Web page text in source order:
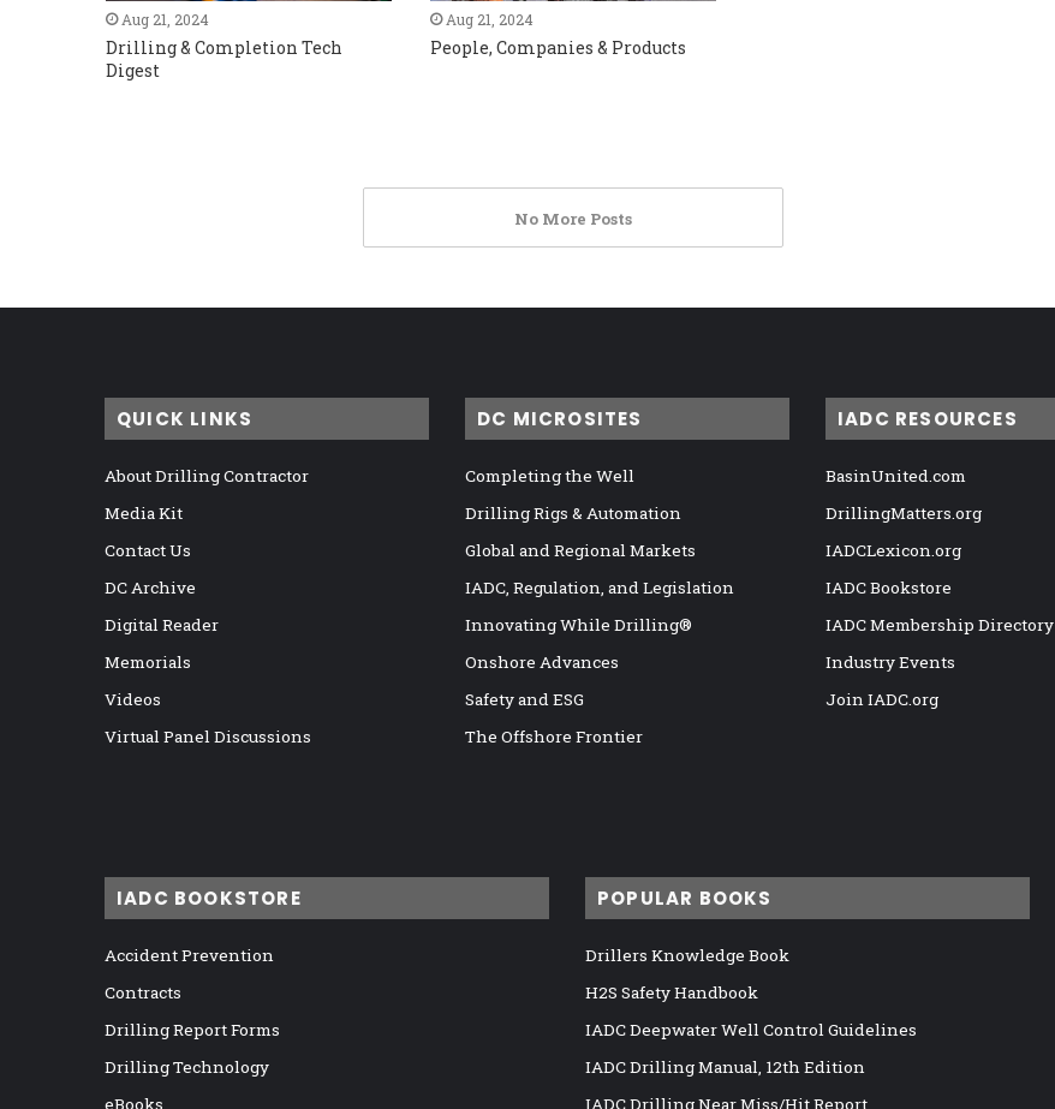
Aug 21, 2024
Drilling & Completion Tech
Digest
Aug 21, 2024
People, Companies & Products
No More Posts
QUICK LINKS
About Drilling Contractor
Media Kit
Contact Us
DC Archive
Digital Reader
Memorials
Videos
Virtual Panel Discussions
DC MICROSITES
Completing the Well
Drilling Rigs & Automation
Global and Regional Markets
IADC, Regulation, and Legislation
Innovating While Drilling®
Onshore Advances
Safety and ESG
The Offshore Frontier
IADC RESOURCES
BasinUnited.com
DrillingMatters.org
IADCLexicon.org
IADC Bookstore
IADC Membership Directory
Industry Events
Join IADC.org
IADC BOOKSTORE
Accident Prevention
Contracts
Drilling Report Forms
Drilling Technology
eBooks
POPULAR BOOKS
Drillers Knowledge Book
H2S Safety Handbook
IADC Deepwater Well Control Guidelines
IADC Drilling Manual, 12th Edition
IADC Drilling Near Miss/Hit Report